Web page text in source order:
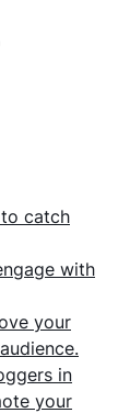
catch
with
your
in
your